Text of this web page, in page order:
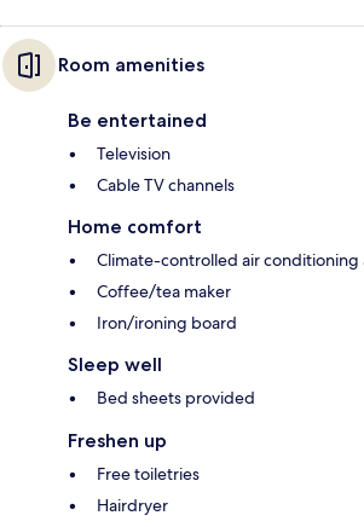
Room amenities
Be entertained
Television
Cable TV channels
Home comfort
Climate-controlled air conditioning
Coffee/tea maker
Iron/ironing board
Sleep well
Bed sheets provided
Freshen up
Free toiletries
Hairdryer